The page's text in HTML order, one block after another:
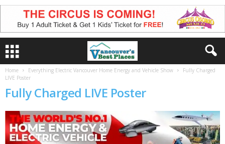
Home Everything Electric Vancouver Home Energy and Vehicle Show
Fully Charged
LIVE Poster
Fully Charged LIVE Poster